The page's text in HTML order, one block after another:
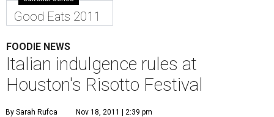
Good Eats 2011
FOODIE NEWS
Italian indulgence rules at
Houston's Risotto Festival
By Sarah Rufca Nov 18, 2011 | 2:39 pm